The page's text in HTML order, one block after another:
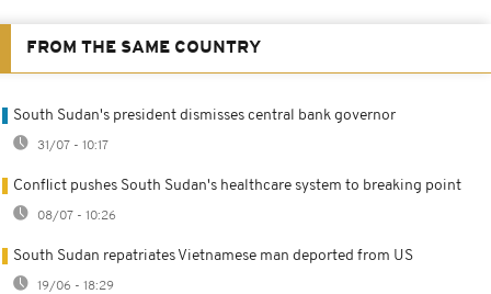
FROM THE SAME COUNTRY
South Sudan's president dismisses central bank governor
31/07 - 10:17
Conflict pushes South Sudan's healthcare system to breaking point
08/07 - 10:26
South Sudan repatriates Vietnamese man deported from US
19/06 - 18:29